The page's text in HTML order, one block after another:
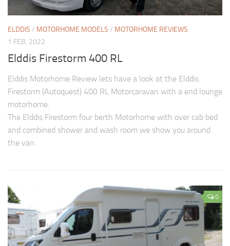
ELDDIS / MOTORHOME MODELS / MOTORHOME REVIEWS
1 FEB, 2022
Elddis Firestorm 400 RL
Elddis Motorhome Review lets have a look at the Elddis
Firestorm (Autoquest) 400 RL Motorcaravan with a end lounge
motorhome.
The Elddis Firestorm four berth Motorhome with over cab bed
and combined shower and wash room we show you around
the van.
0